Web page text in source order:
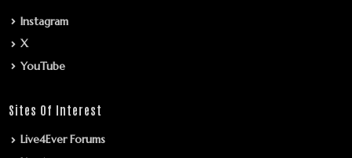
Instagram
X
YouTube
Sites Of Interest
Live4Ever Forums